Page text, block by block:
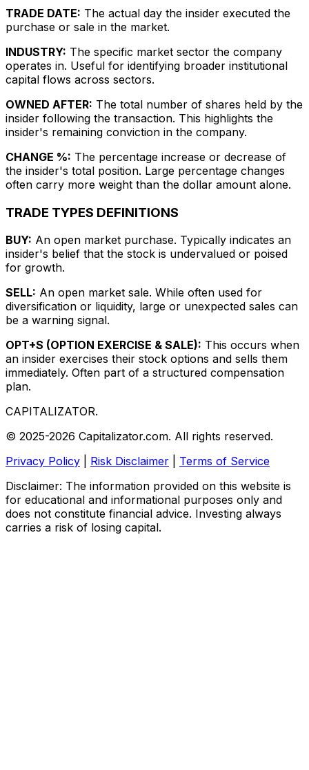
TRADE DATE: The actual day the insider executed the
purchase or sale in the market.
INDUSTRY: The specific market sector the company
operates in. Useful for identifying broader institutional
capital flows across sectors.
OWNED AFTER: The total number of shares held by the
insider following the transaction. This highlights the
insider's remaining conviction in the company.
CHANGE %: The percentage increase or decrease of
the insider's total position. Large percentage changes
often carry more weight than the dollar amount alone.
TRADE TYPES DEFINITIONS
BUY: An open market purchase. Typically indicates an
insider's belief that the stock is undervalued or poised
for growth.
SELL: An open market sale. While often used for
diversification or liquidity, large or unexpected sales can
be a warning signal.
OPT+S (OPTION EXERCISE & SALE): This occurs when
an insider exercises their stock options and sells them
immediately. Often part of a structured compensation
plan.
CAPITALIZATOR.
© 2025-2026 Capitalizator.com. All rights reserved.
Privacy Policy
Risk Disclaimer
Terms of Service
Disclaimer: The information provided on this website is
for educational and informational purposes only and
does not constitute financial advice. Investing always
carries a risk of losing capital.